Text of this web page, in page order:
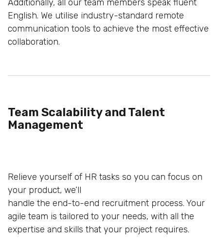
Additionally, all our team members speak fluent
English. We utilise industry-standard remote
communication tools to achieve the most effective
collaboration.
Team Scalability and Talent
Management
Relieve yourself of HR tasks so you can focus on
your product, we’ll
handle the end-to-end recruitment process. Your
agile team is tailored to your needs, with all the
expertise and skills that your project requires.